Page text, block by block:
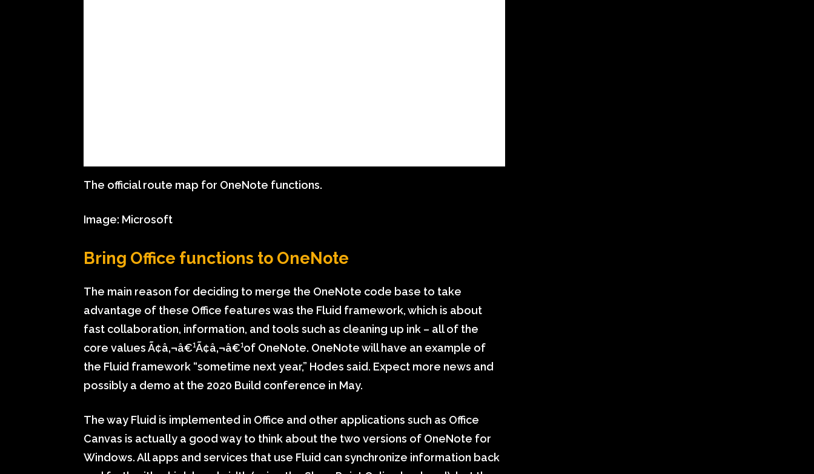
The official route map for OneNote functions.
Image: Microsoft
Bring Office functions to OneNote
The main reason for deciding to merge the OneNote code base to take
advantage of these Office features was the Fluid framework, which is about
fast collaboration, information, and tools such as cleaning up ink – all of the
core values Ã¢â‚¬â€¹Ã¢â‚¬â€¹of OneNote. OneNote will have an example of
the Fluid framework “sometime next year,” Hodes said. Expect more news and
possibly a demo at the 2020 Build conference in May.
The way Fluid is implemented in Office and other applications such as Office
Canvas is actually a good way to think about the two versions of OneNote for
Windows. All apps and services that use Fluid can synchronize information back